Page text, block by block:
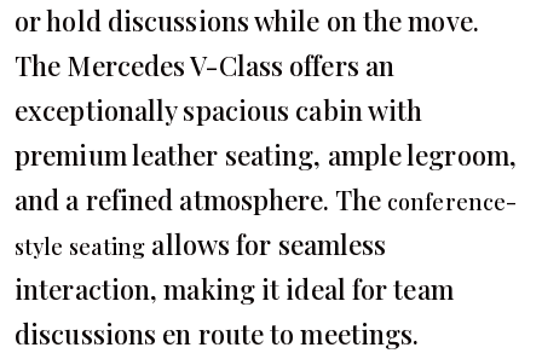
or hold discussions while on the move.
The Mercedes V-Class offers an
exceptionally spacious cabin with
premium leather seating, ample legroom,
and a refined atmosphere. The conference-
style seating allows for seamless
interaction, making it ideal for team
discussions en route to meetings.